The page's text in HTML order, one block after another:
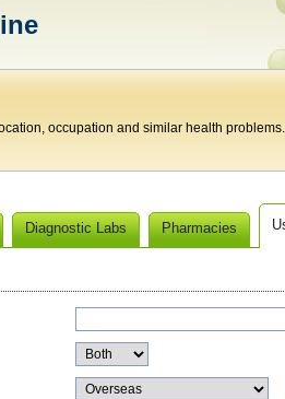
occupation and similar health problems.
Diagnostic Labs Pharmacies